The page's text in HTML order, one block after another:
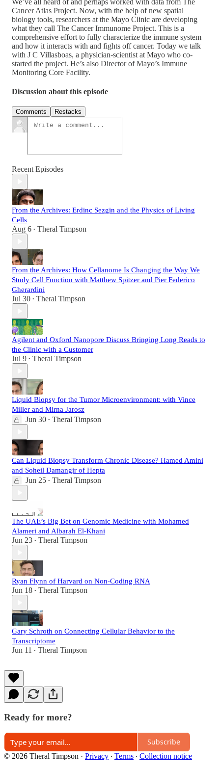
Cancer Atlas Project. Now, with the help of new spatial
biology tools, researchers at the Mayo Clinic are developing
what they call The Cancer Immunome Project. This is a
comprehensive effort to fully characterize the immune system
and how it interacts with and fights off cancer. Today we talk
with J C Villasboas, a physician-scientist at Mayo who co-
started the project. He’s also Director of Mayo’s Immune
Monitoring Core Facility.
Discussion about this episode
Comments Restacks
Recent Episodes
From the Archives: Erdinc Sezgin and the Physics of Living
Cells
Aug 6 • Theral Timpson
From the Archives: How Cellanome Is Changing the Way We
Study Cell Function with Matthew Spitzer and Pier Federico
Gherardini
Jul 30 • Theral Timpson
Agilent and Oxford Nanopore Discuss Bringing Long Reads to
the Clinic with a Customer
Jul 9 • Theral Timpson
Liquid Biopsy for the Tumor Microenvironment: with Vince
Miller and Mirna Jarosz
Jun 30 • Theral Timpson
Can Liquid Biopsy Transform Chronic Disease? Hamed Amini
and Soheil Damangir of Hepta
Jun 25 • Theral Timpson
The UAE’s Big Bet on Genomic Medicine with Mohamed
Alameri and Albarah El-Khani
Jun 23 • Theral Timpson
Ryan Flynn of Harvard on Non-Coding RNA
Jun 18 • Theral Timpson
Gary Schroth on Connecting Cellular Behavior to the
Transcriptome
Jun 11 • Theral Timpson
Ready for more?
Subscribe
© 2026 Theral Timpson · Privacy ∙ Terms ∙ Collection notice